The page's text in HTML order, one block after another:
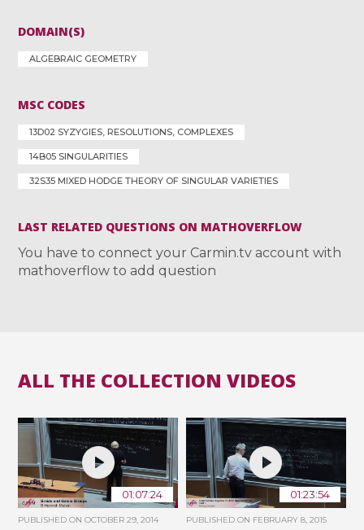
DOMAIN(S)
ALGEBRAIC GEOMETRY
MSC CODES
13D02 SYZYGIES, RESOLUTIONS, COMPLEXES
14B05 SINGULARITIES
32S35 MIXED HODGE THEORY OF SINGULAR VARIETIES
LAST RELATED QUESTIONS ON MATHOVERFLOW
You have to connect your Carmin.tv account with
mathoverflow to add question
ALL THE COLLECTION VIDEOS
01:07:24
PUBLISHED ONOCTOBER 29, 2014
01:23:54
PUBLISHED ON FEBRUARY 8, 2015